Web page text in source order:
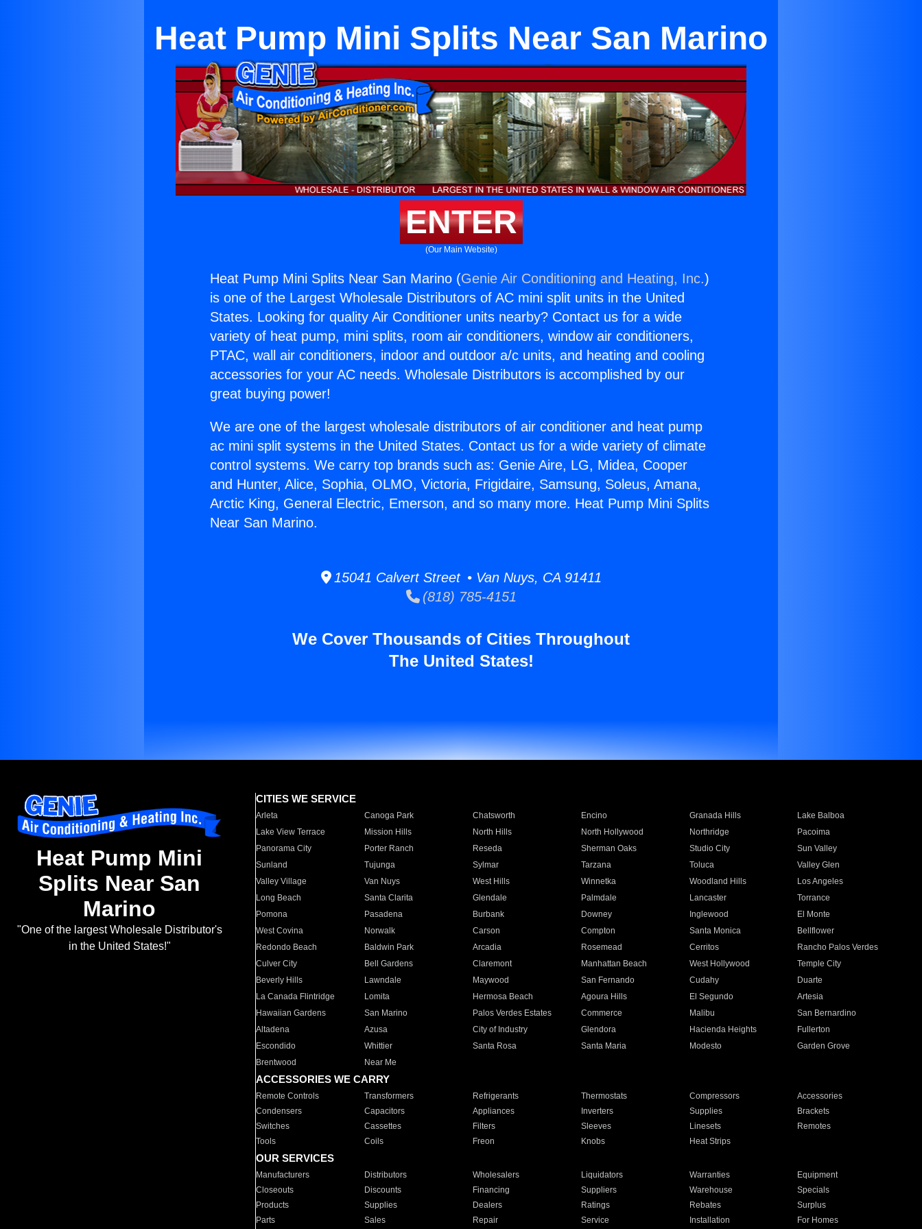
Heat Pump Mini Splits Near San Marino
ENTER
(Our Main Website)
Heat Pump Mini Splits Near San Marino (Genie Air Conditioning and Heating, Inc.)
is one of the Largest Wholesale Distributors of AC mini split units in the United
States. Looking for quality Air Conditioner units nearby? Contact us for a wide
variety of heat pump, mini splits, room air conditioners, window air conditioners,
PTAC, wall air conditioners, indoor and outdoor a/c units, and heating and cooling
accessories for your AC needs. Wholesale Distributors is accomplished by our
great buying power!
We are one of the largest wholesale distributors of air conditioner and heat pump
ac mini split systems in the United States. Contact us for a wide variety of climate
control systems. We carry top brands such as: Genie Aire, LG, Midea, Cooper
and Hunter, Alice, Sophia, OLMO, Victoria, Frigidaire, Samsung, Soleus, Amana,
Arctic King, General Electric, Emerson, and so many more. Heat Pump Mini Splits
Near San Marino.
15041 Calvert Street • Van Nuys, CA 91411
(818) 785-4151
We Cover Thousands of Cities Throughout
The United States!
Heat Pump Mini
Splits Near San
Marino
"One of the largest Wholesale Distributor's
in the United States!"
CITIES WE SERVICE
Arleta Canoga Park Chatsworth Encino Granada Hills
Lake Balboa
Lake View Terrace
Mission Hills North Hills North Hollywood Northridge
Pacoima
Panorama City
Porter Ranch Reseda Sherman Oaks Studio City
Sun Valley
Sunland
Tujunga Sylmar Tarzana Toluca
Valley Glen
Valley Village
Van Nuys West Hills Winnetka Woodland Hills
Los Angeles
Long Beach
Santa Clarita Glendale Palmdale Lancaster
Torrance
Pomona
Pasadena Burbank Downey Inglewood
El Monte
West Covina
Norwalk Carson Compton Santa Monica
Bellflower
Redondo Beach
Baldwin Park Arcadia Rosemead Cerritos
Rancho Palos Verdes
Culver City
Bell Gardens Claremont Manhattan Beach West Hollywood
Temple City
Beverly Hills
Lawndale Maywood San Fernando Cudahy
Duarte
La Canada Flintridge
Lomita Hermosa Beach Agoura Hills El Segundo
Artesia
Hawaiian Gardens
San Marino Palos Verdes Estates Commerce Malibu
San Bernardino
Altadena
Azusa City of Industry Glendora Hacienda Heights
Fullerton
Escondido
Whittier Santa Rosa Santa Maria Modesto
Garden Grove
Brentwood
Near Me
ACCESSORIES WE CARRY
Remote Controls Transformers Refrigerants Thermostats Compressors
Accessories
Condensers
Capacitors Appliances Inverters Supplies
Brackets
Switches
Cassettes Filters Sleeves Linesets
Remotes
Tools
Coils Freon Knobs Heat Strips
OUR SERVICES
Manufacturers Distributors Wholesalers Liquidators Warranties
Equipment
Closeouts
Discounts Financing Suppliers Warehouse
Specials
Products
Supplies Dealers Ratings Rebates
Surplus
Parts
Sales Repair Service Installation For Homes